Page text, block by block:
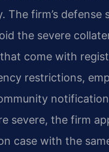
The firm’s defense
the severe
come with
restrictions,
severe, the firm
case with the